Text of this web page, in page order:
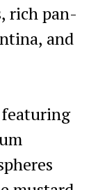
rich pan-
and